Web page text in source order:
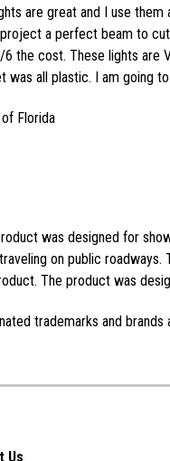
are great and I use
a perfect beam to
the cost. These lights are
was all plastic. I am going
Florida
was designed for
on public
The product was
trademarks and
Us